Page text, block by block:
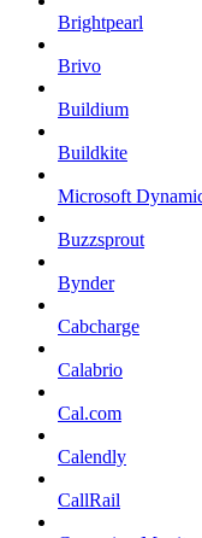
Brightpearl
Brivo
Buildium
Buildkite
Microsoft
Buzzsprout
Bynder
Cabcharge
Calabrio
Cal.com
Calendly
CallRail